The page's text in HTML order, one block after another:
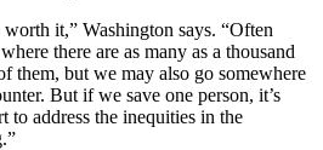
it,” Washington says. “Often
there are as many as a thousand
them, but we may also go somewhere
But if we save one person, it’s
address the inequities in the